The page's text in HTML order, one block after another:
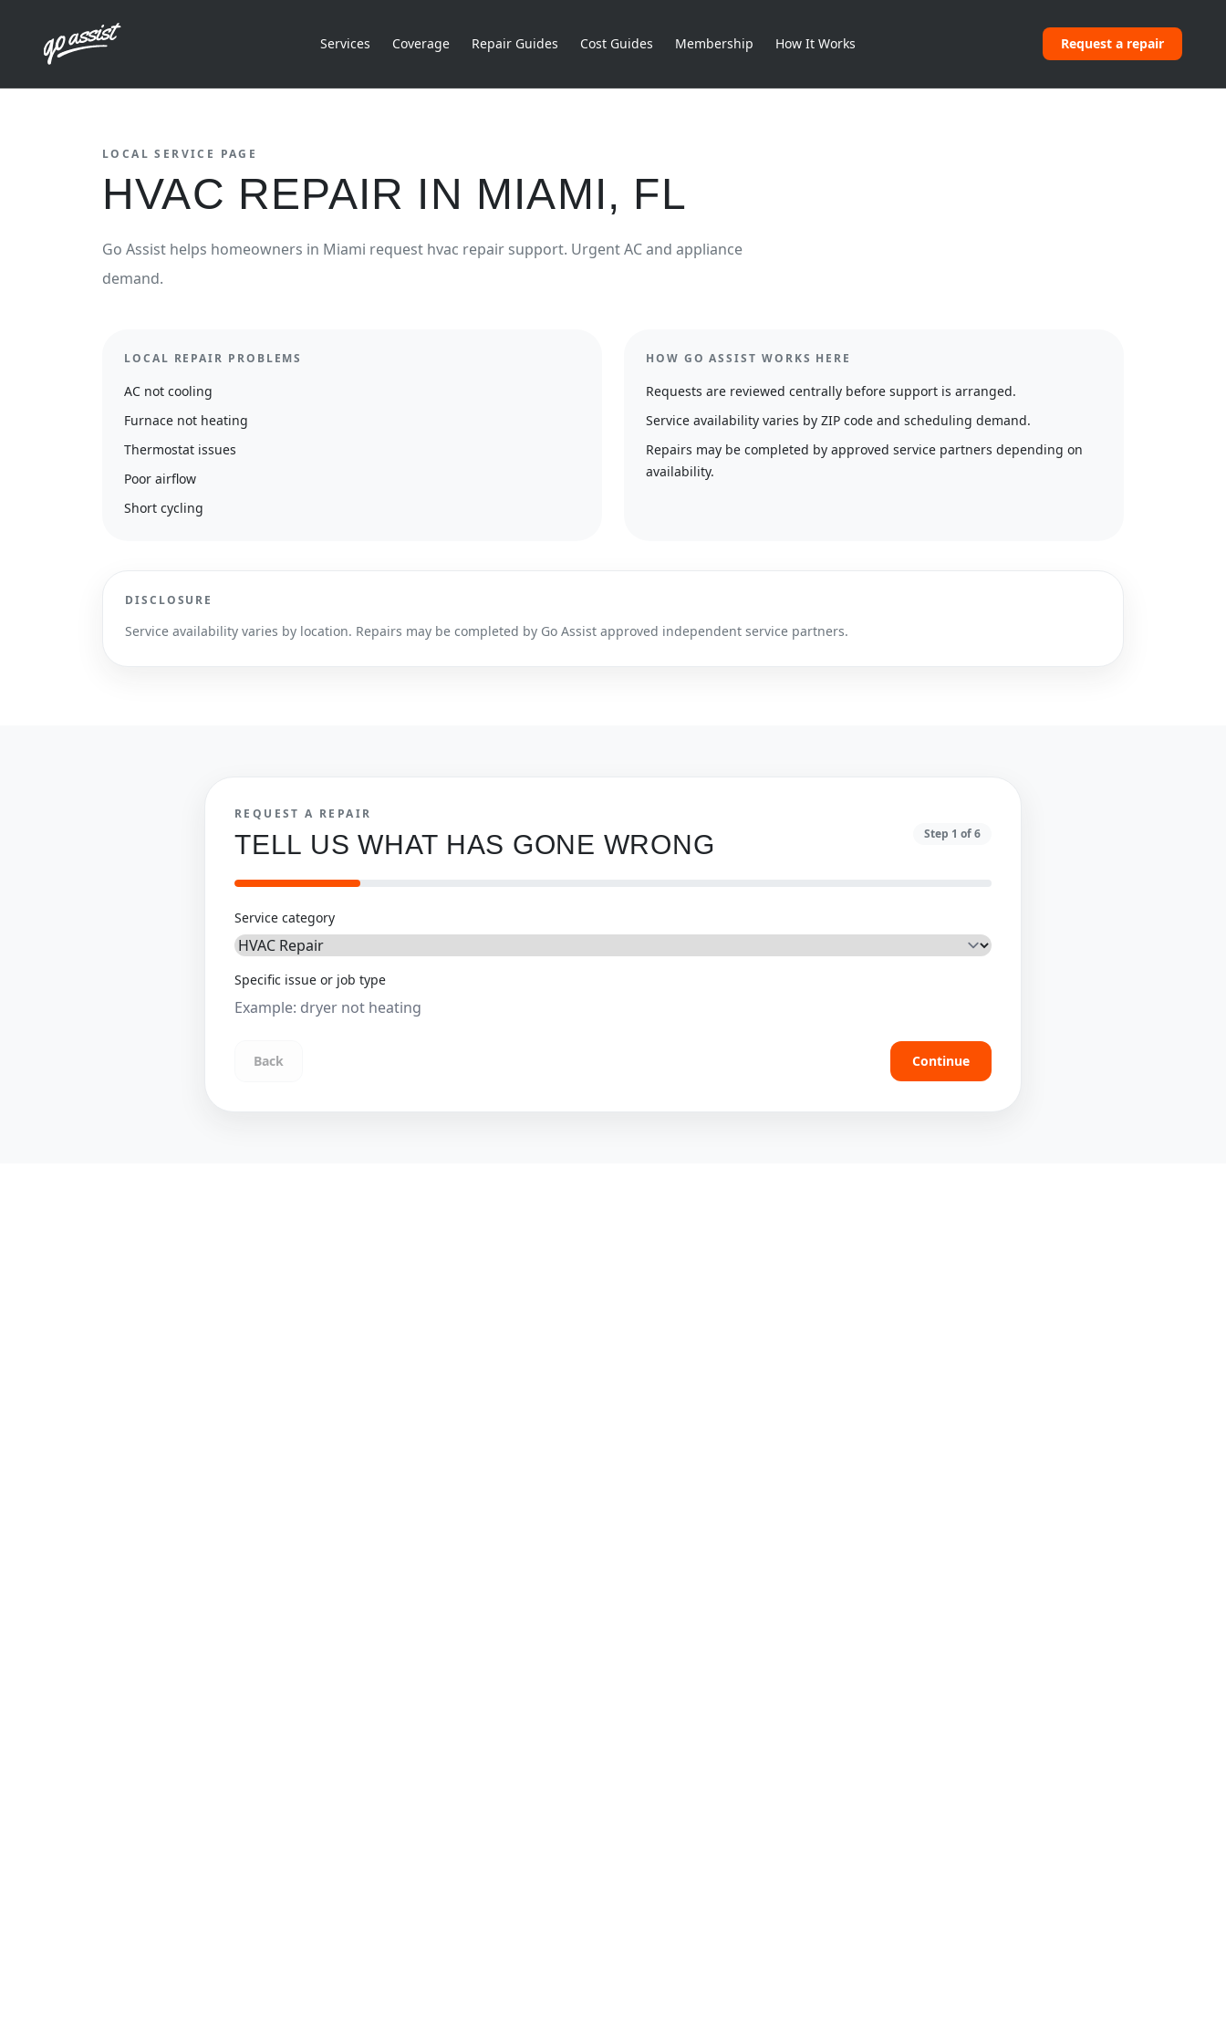
Services Coverage Repair Guides Cost Guides Membership How It Works Request a repair
LOCAL SERVICE PAGE
HVAC REPAIR IN MIAMI, FL
Go Assist helps homeowners in Miami request hvac repair support. Urgent AC and appliance
demand.
LOCAL REPAIR PROBLEMS
AC not cooling
Furnace not heating
Thermostat issues
Poor airflow
Short cycling
HOW GO ASSIST WORKS HERE
Requests are reviewed centrally before support is arranged.
Service availability varies by ZIP code and scheduling demand.
Repairs may be completed by approved service partners depending on
availability.
DISCLOSURE
Service availability varies by location. Repairs may be completed by Go Assist approved independent service partners.
REQUEST A REPAIR
TELL US WHAT HAS GONE WRONG Step 1 of6
Service category
Specific issue or job type
Back Continue